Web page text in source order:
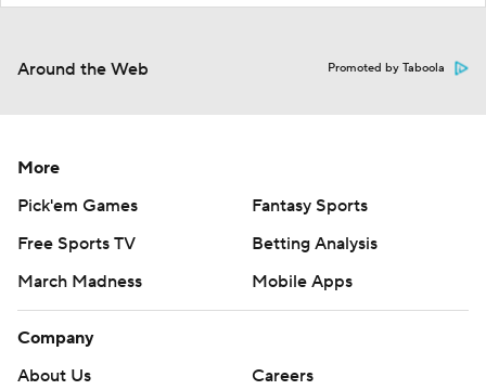
Around the Web Promoted by Taboola
More
Pick'em Games
Fantasy Sports
Free Sports TV
Betting Analysis
March Madness
Mobile Apps
Company
About Us
Careers